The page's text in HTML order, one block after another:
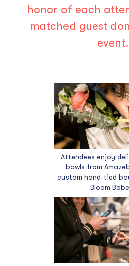
honor of each
matched guest
event.
Attendees enjoy
bowls from
custom hand-tied
Bloom